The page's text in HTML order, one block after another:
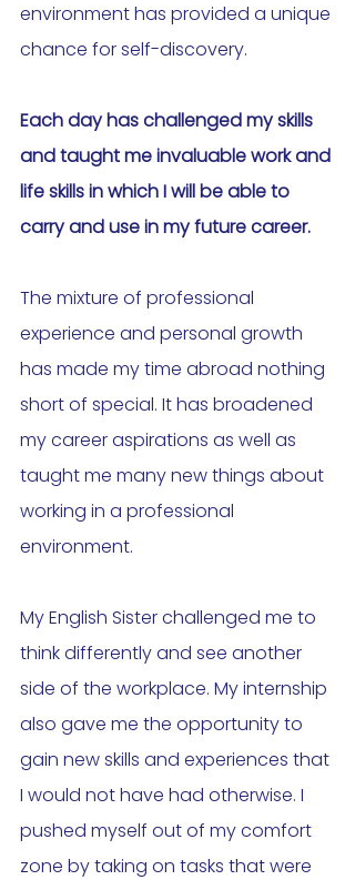
environment has provided a unique
chance for self-discovery.
Each day has challenged my skills
and taught me invaluable work and
life skills in which I will be able to
carry and use in my future career.
The mixture of professional
experience and personal growth
has made my time abroad nothing
short of special. It has broadened
my career aspirations as well as
taught me many new things about
working in a professional
environment.
My English Sister challenged me to
think differently and see another
side of the workplace. My internship
also gave me the opportunity to
gain new skills and experiences that
I would not have had otherwise. I
pushed myself out of my comfort
zone by taking on tasks that were